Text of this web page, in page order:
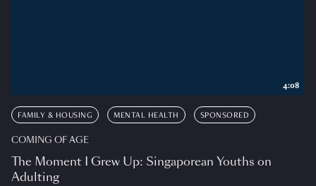
FAMILY & HOUSING MENTAL HEALTH SPONSORED
COMING OF AGE
The Moment I Grew Up: Singaporean Youths on
Adulting
4:08